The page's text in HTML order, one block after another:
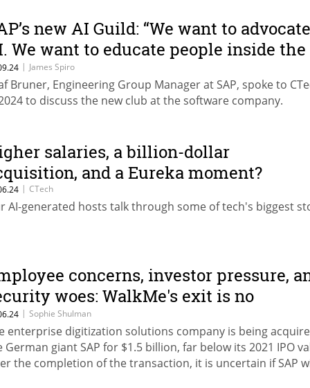
at TLV Partners, and Ziv Katzir, Head of the National
for AI Infrastructure at the Israel Innovation Authority.
new AI Guild: “We want to advocate
We want to educate people inside the
| James Spiro
Bruner, Engineering Group Manager at SAP, spoke to
to discuss the new club at the software company.
salaries, a billion-dollar
and a Eureka moment?
| CTech
AI-generated hosts talk through some of tech's biggest
concerns, investor pressure,
woes: WalkMe's exit is no
| Sophie Shulman
enterprise digitization solutions company is being
German giant SAP for $1.5 billion, far below its 2021 IPO
the completion of the transaction, it is uncertain if SAP